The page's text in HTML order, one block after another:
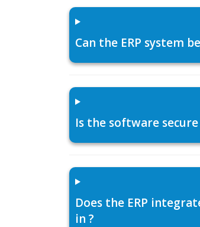
Can the ERP system
Is the software
Does the ERP
in ?